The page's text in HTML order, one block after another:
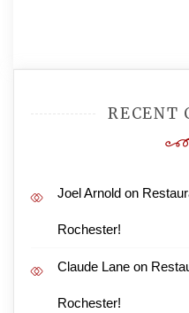
RECENT
Joel Arnold on
Rochester!
Claude Lane on
Rochester!